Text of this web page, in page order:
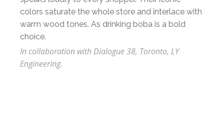
colors saturate the whole store and interlace with
warm wood tones. As drinking boba is a bold
choice.
In collaboration with Dialogue 38, Toronto, LY
Engineering.